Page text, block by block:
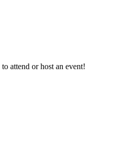
attend or host an event!